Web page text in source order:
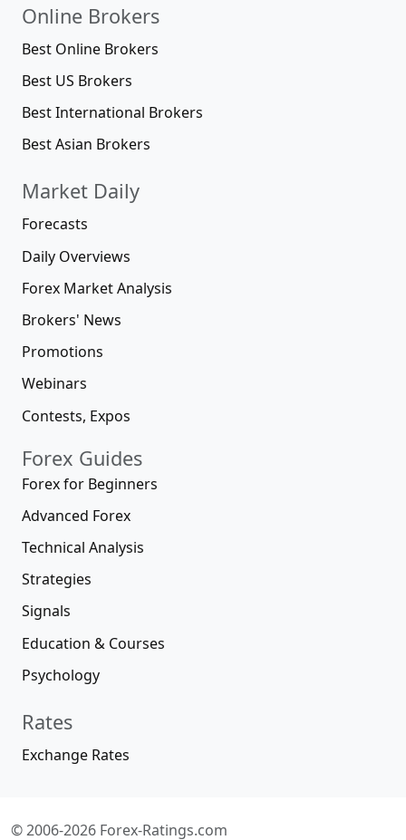
Online Brokers
Best Online Brokers
Best US Brokers
Best International Brokers
Best Asian Brokers
Market Daily
Forecasts
Daily Overviews
Forex Market Analysis
Brokers' News
Promotions
Webinars
Contests, Expos
Forex Guides
Forex for Beginners
Advanced Forex
Technical Analysis
Strategies
Signals
Education & Courses
Psychology
Rates
Exchange Rates
© 2006-2026 Forex-Ratings.com